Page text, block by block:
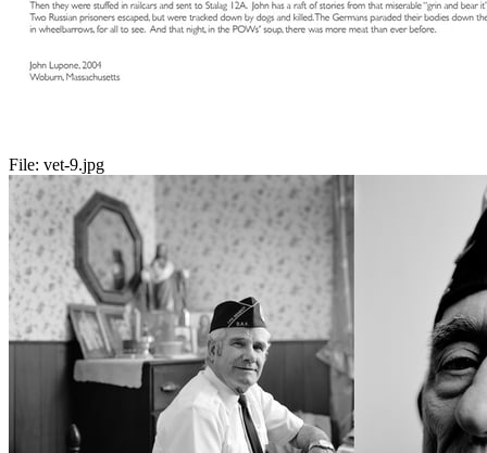
File: vet-9.jpg